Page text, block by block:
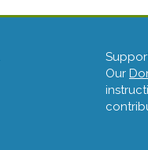
Our